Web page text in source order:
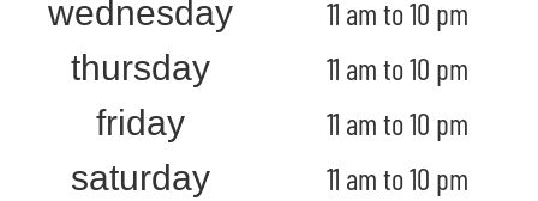
wednesday 11 am to 10 pm
thursday 11 am to 10 pm
friday 11 am to 10 pm
saturday 11 am to 10 pm